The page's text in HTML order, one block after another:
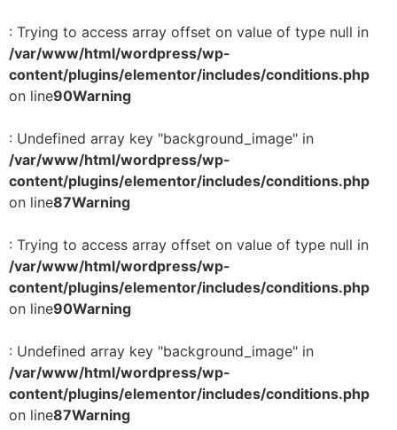
: Trying to access array offset on value of type null in
/var/www/html/wordpress/wp-
content/plugins/elementor/includes/conditions.php
on line90Warning
: Undefined array key "background_image" in
/var/www/html/wordpress/wp-
content/plugins/elementor/includes/conditions.php
on line87Warning
: Trying to access array offset on value of type null in
/var/www/html/wordpress/wp-
content/plugins/elementor/includes/conditions.php
on line90Warning
: Undefined array key "background_image" in
/var/www/html/wordpress/wp-
content/plugins/elementor/includes/conditions.php
on line87Warning